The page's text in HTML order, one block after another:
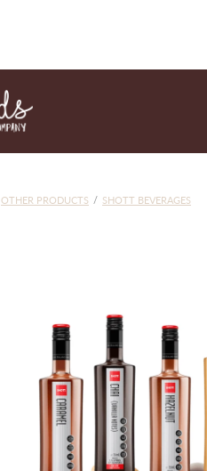
OTHER PRODUCTS / SHOTT BEVERAGES